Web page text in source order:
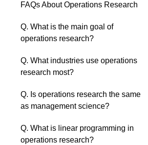
FAQs About Operations Research
Q. What is the main goal of
operations research?
Q. What industries use operations
research most?
Q. Is operations research the same
as management science?
Q. What is linear programming in
operations research?